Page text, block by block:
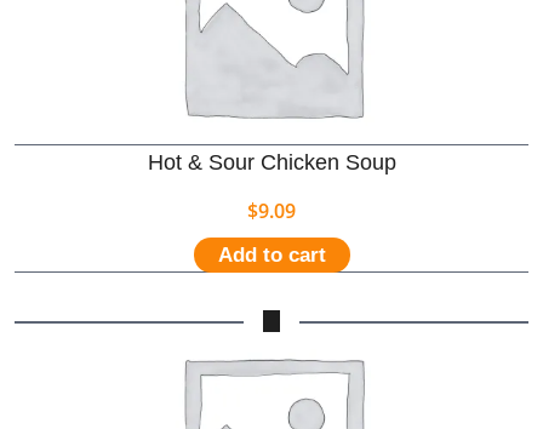
Hot & Sour Chicken Soup
$9.09
Add to cart